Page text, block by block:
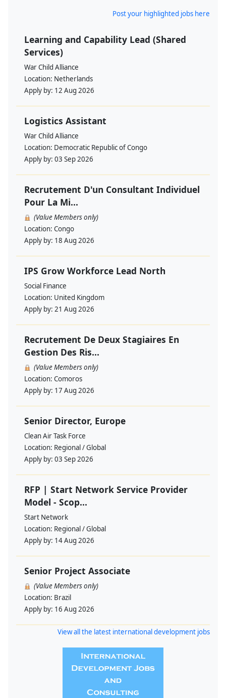
Post your highlighted jobs here
Learning and Capability Lead (Shared
Services)
War Child Alliance
Location: Netherlands
Apply by: 12 Aug 2026
Logistics Assistant
War Child Alliance
Location: Democratic Republic of Congo
Apply by: 03 Sep 2026
Recrutement D'un Consultant Individuel
Pour La Mi...
(Value Members only)
Location: Congo
Apply by: 18 Aug 2026
IPS Grow Workforce Lead North
Social Finance
Location: United Kingdom
Apply by: 21 Aug 2026
Recrutement De Deux Stagiaires En
Gestion Des Ris...
(Value Members only)
Location: Comoros
Apply by: 17 Aug 2026
Senior Director, Europe
Clean Air Task Force
Location: Regional / Global
Apply by: 03 Sep 2026
RFP | Start Network Service Provider
Model - Scop...
Start Network
Location: Regional / Global
Apply by: 14 Aug 2026
Senior Project Associate
(Value Members only)
Location: Brazil
Apply by: 16 Aug 2026
View all the latest international development jobs